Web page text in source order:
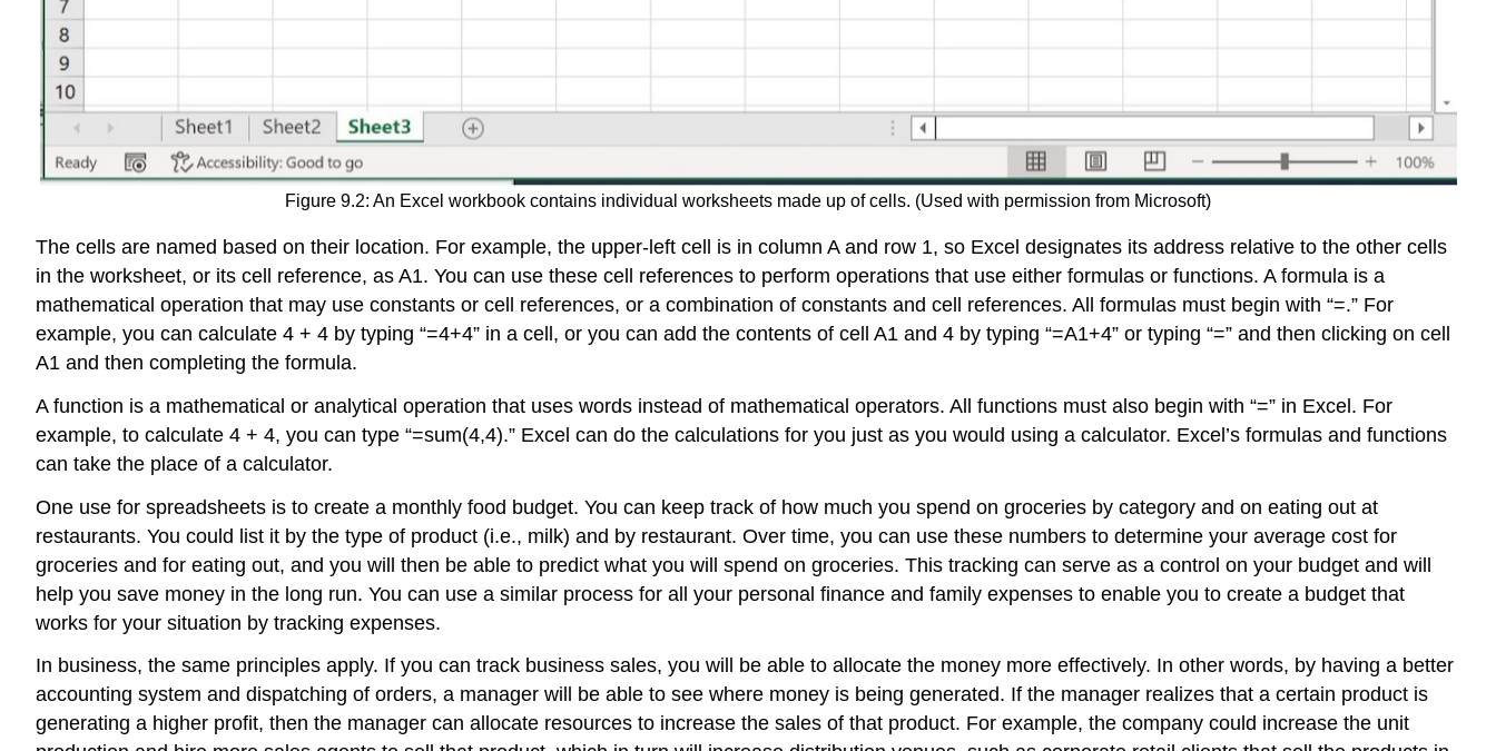
Figure 9.2: An Excel workbook contains individual worksheets made up of cells. (Used with permission from Microsoft)
The cells are named based on their location. For example, the upper-left cell is in column A and row 1, so Excel designates its address relative to the other cells
in the worksheet, or its cell reference, as A1. You can use these cell references to perform operations that use either formulas or functions. A formula is a
mathematical operation that may use constants or cell references, or a combination of constants and cell references. All formulas must begin with “=.” For
example, you can calculate 4 + 4 by typing “=4+4” in a cell, or you can add the contents of cell A1 and 4 by typing “=A1+4” or typing “=” and then clicking on cell
A1 and then completing the formula.
A function is a mathematical or analytical operation that uses words instead of mathematical operators. All functions must also begin with “=” in Excel. For
example, to calculate 4 + 4, you can type “=sum(4,4).” Excel can do the calculations for you just as you would using a calculator. Excel’s formulas and functions
can take the place of a calculator.
One use for spreadsheets is to create a monthly food budget. You can keep track of how much you spend on groceries by category and on eating out at
restaurants. You could list it by the type of product (i.e., milk) and by restaurant. Over time, you can use these numbers to determine your average cost for
groceries and for eating out, and you will then be able to predict what you will spend on groceries. This tracking can serve as a control on your budget and will
help you save money in the long run. You can use a similar process for all your personal finance and family expenses to enable you to create a budget that
works for your situation by tracking expenses.
In business, the same principles apply. If you can track business sales, you will be able to allocate the money more effectively. In other words, by having a better
accounting system and dispatching of orders, a manager will be able to see where money is being generated. If the manager realizes that a certain product is
generating a higher profit, then the manager can allocate resources to increase the sales of that product. For example, the company could increase the unit